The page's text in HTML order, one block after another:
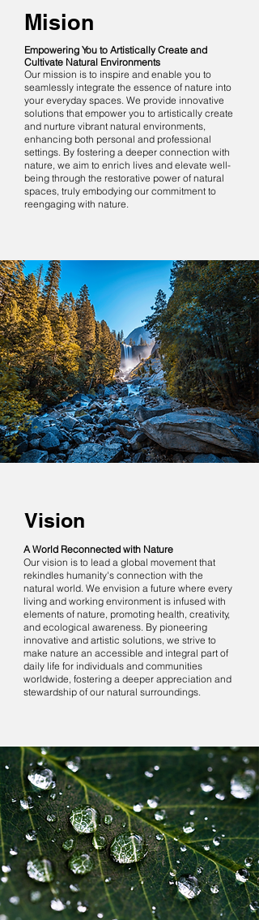
Mision
Empowering You to Artistically Create and
Cultivate Natural Environments
Our mission is to inspire and enable you to
seamlessly integrate the essence of nature into
your everyday spaces. We provide innovative
solutions that empower you to artistically create
and nurture vibrant natural environments,
enhancing both personal and professional
settings. By fostering a deeper connection with
nature, we aim to enrich lives and elevate well-
being through the restorative power of natural
spaces, truly embodying our commitment to
reengaging with nature.
Vision
A World Reconnected with Nature
Our vision is to lead a global movement that
rekindles humanity's connection with the
natural world. We envision a future where every
living and working environment is infused with
elements of nature, promoting health, creativity,
and ecological awareness. By pioneering
innovative and artistic solutions, we strive to
make nature an accessible and integral part of
daily life for individuals and communities
worldwide, fostering a deeper appreciation and
stewardship of our natural surroundings.